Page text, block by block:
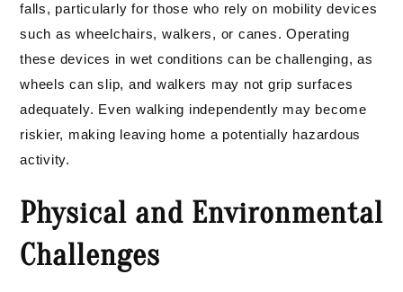
falls, particularly for those who rely on mobility devices
such as wheelchairs, walkers, or canes. Operating
these devices in wet conditions can be challenging, as
wheels can slip, and walkers may not grip surfaces
adequately. Even walking independently may become
riskier, making leaving home a potentially hazardous
activity.
Physical and Environmental
Challenges